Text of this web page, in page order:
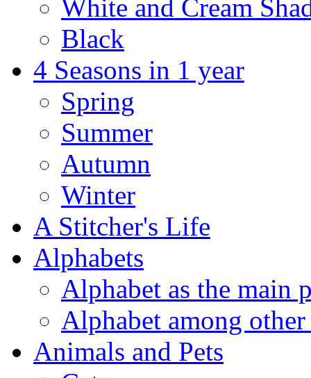
White and Cream
Black
4 Seasons in 1 year
Spring
Summer
Autumn
Winter
A Stitcher's Life
Alphabets
Alphabet as the main
Alphabet among other
Animals and Pets